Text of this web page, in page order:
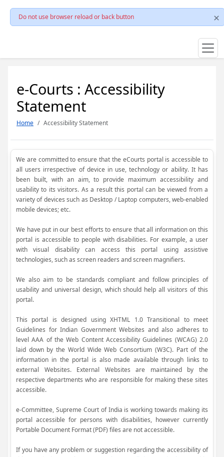
Do not use browser reload or back button
e-Courts : Accessibility
Statement
Home Accessibility Statement
We are committed to ensure that the eCourts portal is accessible to
all users irrespective of device in use, technology or ability. It has
been built, with an aim, to provide maximum accessibility and
usability to its visitors. As a result this portal can be viewed from a
variety of devices such as Desktop / Laptop computers, web-enabled
mobile devices; etc.
We have put in our best efforts to ensure that all information on this
portal is accessible to people with disabilities. For example, a user
with visual disability can access this portal using assistive
technologies, such as screen readers and screen magnifiers.
We also aim to be standards compliant and follow principles of
usability and universal design, which should help all visitors of this
portal.
This portal is designed using XHTML 1.0 Transitional to meet
Guidelines for Indian Government Websites and also adheres to
level AAA of the Web Content Accessibility Guidelines (WCAG) 2.0
laid down by the World Wide Web Consortium (W3C). Part of the
information in the portal is also made available through links to
external Websites. External Websites are maintained by the
respective departments who are responsible for making these sites
accessible.
e-Committee, Supreme Court of India is working towards making its
portal accessible for persons with disabilities, however currently
Portable Document Format (PDF) files are not accessible.
If you have any problem or suggestion regarding the accessibility of